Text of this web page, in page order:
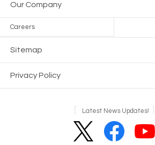
Our Company
Careers
Sitemap
Privacy Policy
Latest News Updates!